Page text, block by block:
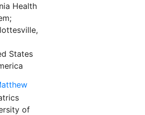
Health
States
of